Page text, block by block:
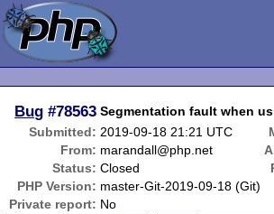
Bug #78563 Segmentation fault when
Submitted: 2019-09-18 21:21 UTC
From: marandall@php.net
Status: Closed
PHP Version: master-Git-2019-09-18 (Git)
Private report: No